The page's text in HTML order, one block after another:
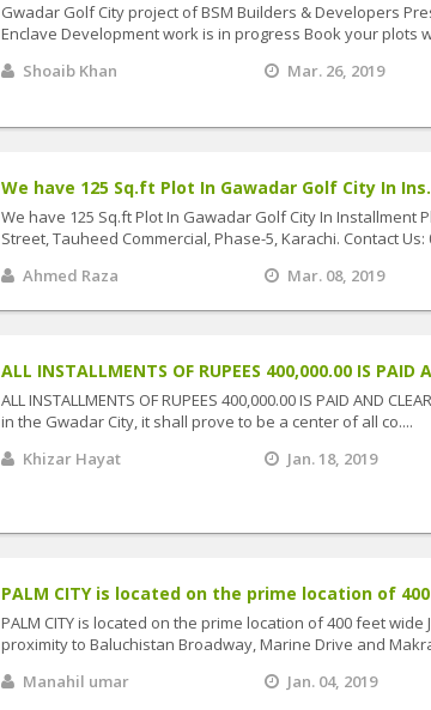
Gwadar Golf City project of BSM Builders & Developers
Enclave Development work is in progress Book your plots
Shoaib Khan
Mar. 26, 2019
We have 125 Sq.ft Plot In Gawadar Golf City In
We have 125 Sq.ft Plot In Gawadar Golf City In Installment
Street, Tauheed Commercial, Phase-5, Karachi. Contact Us:
Ahmed Raza
Mar. 08, 2019
ALL INSTALLMENTS OF RUPEES 400,000.00 IS PAID
ALL INSTALLMENTS OF RUPEES 400,000.00 IS PAID AND
in the Gwadar City, it shall prove to be a center of all co....
Khizar Hayat
Jan. 18, 2019
PALM CITY is located on the prime location of 400
PALM CITY is located on the prime location of 400 feet wide
proximity to Baluchistan Broadway, Marine Drive and
Manahil umar
Jan. 04, 2019